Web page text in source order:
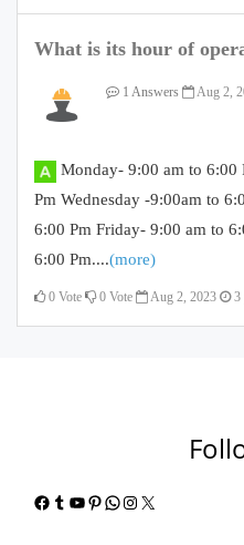
What is its hour of
1 Answers Aug 2,
Monday- 9:00 am to 6:00
Pm Wednesday -9:00am to
6:00 Pm Friday- 9:00 am to
6:00 Pm....(more)
0 Vote 0 Vote Aug 2, 2023 3
Facebook
Tumblr
YouTube
Pinterest
WhatsApp
Instagram
X